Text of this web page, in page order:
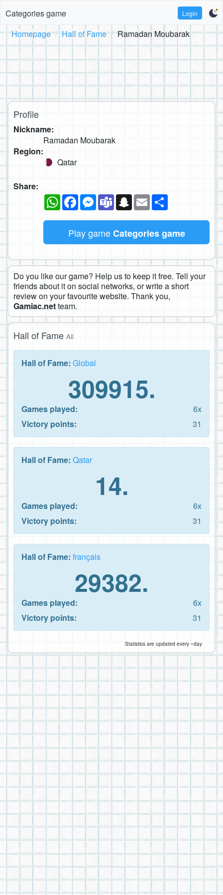
Categories game Login
Homepage Hall of Fame Ramadan Moubarak
Profile
Nickname:
Ramadan Moubarak
Region:
Qatar
Share:
WhatsAppFacebookMessenger
TeamsSnapchat
Email
Play gameCategories game
Do you like our game? Help us to keep it free. Tell your
friends about it on social networks, or write a short
review on your favourite website. Thank you,
Gamiac.netteam.
Hall of Fame All
Hall of Fame: Global
309915.
Games played:
6x
Victory points:
31
Hall of Fame: Qatar
14.
Games played:
6x
Victory points:
31
Hall of Fame: français
29382.
Games played:
6x
Victory points:
31
Statistics are updated every ~day